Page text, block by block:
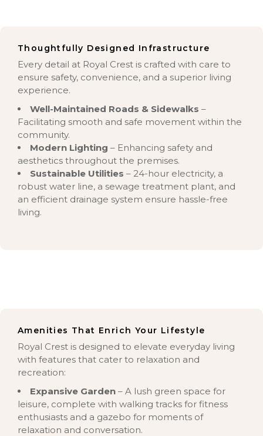
Thoughtfully Designed Infrastructure
Every detail at Royal Crest is crafted with care to
ensure safety, convenience, and a superior living
experience.
Well-Maintained Roads & Sidewalks –
Facilitating smooth and safe movement within the
community.
Modern Lighting – Enhancing safety and
aesthetics throughout the premises.
Sustainable Utilities – 24-hour electricity, a
robust water line, a sewage treatment plant, and
an efficient drainage system ensure hassle-free
living.
Amenities That Enrich Your Lifestyle
Royal Crest is designed to elevate everyday living
with features that cater to relaxation and
recreation:
Expansive Garden – A lush green space for
leisure, complete with walking tracks for fitness
enthusiasts and a gazebo for moments of
relaxation and conversation.